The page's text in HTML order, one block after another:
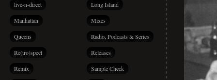
live-n-direct Long Island
Manhattan Mixes
Queens Radio, Podcasts & Series
Re(tro)spect Releases
Remix Sample Check